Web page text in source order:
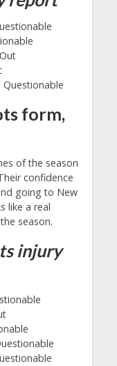
form,
of the season
confidence
going to New
like a real
season.
injury